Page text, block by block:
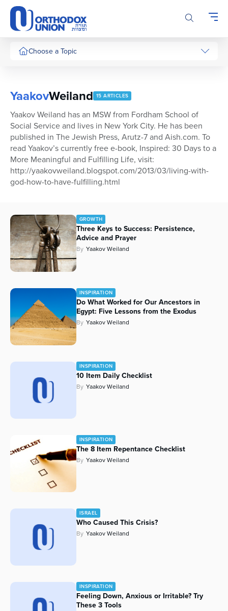
Please
note:
This
website
includesChoose a Topic
Series
YaakovWeiland 15 ARTICLES
Yaakov Weiland has an MSW from Fordham School of
Social Service and lives in New York City. He has been
published in The Jewish Press, Arutz-7 and Aish.com. To
read Yaakov’s currently free e-book, Inspired: 30 Days to a
More Meaningful and Fulfilling Life, visit:
http://yaakovweiland.blogspot.com/2013/03/living-with-
god-how-to-have-fulfilling.html
GROWTH
Three Keys to Success: Persistence,
Advice and Prayer
By Yaakov Weiland
INSPIRATION
Do What Worked for Our Ancestors in
Egypt: Five Lessons from the Exodus
By Yaakov Weiland
INSPIRATION
10 Item Daily Checklist
By Yaakov Weiland
INSPIRATION
The 8 Item Repentance Checklist
By Yaakov Weiland
ISRAEL
Who Caused This Crisis?
By Yaakov Weiland
INSPIRATION
Feeling Down, Anxious or Irritable? Try
These 3 Tools